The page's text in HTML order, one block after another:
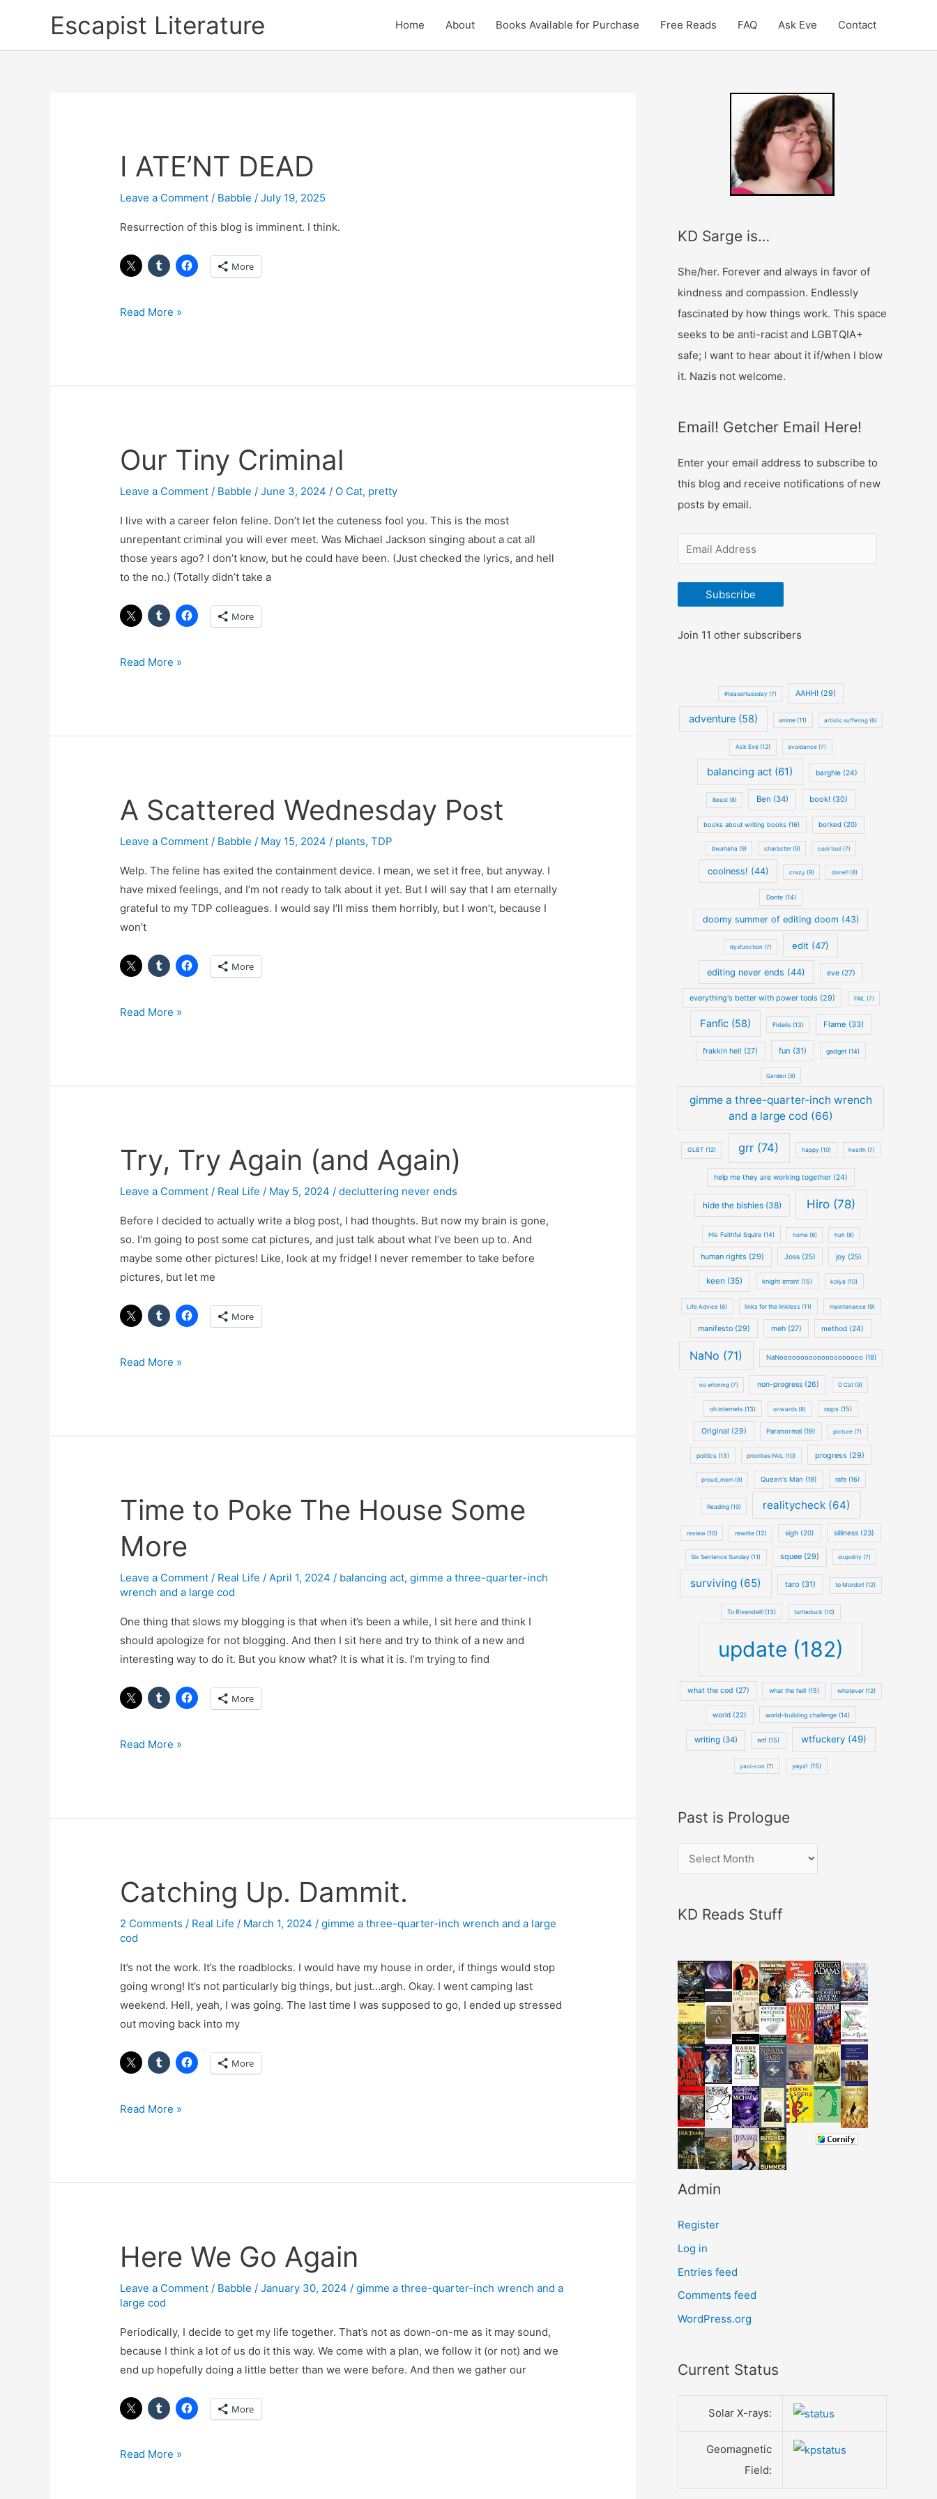
Escapist Literature Home About Books Available for Purchase Free Reads FAQ Ask Eve Contact
I ATE’NT DEAD
Leave a Comment / Babble /July 19, 2025
Resurrection of this blog is imminent. I think.
More
I
ATE’NT
DEAD
Read More »
Our Tiny Criminal
Leave a Comment / Babble /June 3, 2024/ O Cat, pretty
I live with a career felon feline. Don’t let the cuteness fool you. This is the most
unrepentant criminal you will ever meet. Was Michael Jackson singing about a cat all
those years ago? I don’t know, but he could have been. (Just checked the lyrics, and hell
to the no.) (Totally didn’t take a
More
Our
Tiny
Criminal
Read More »
A Scattered Wednesday Post
Leave a Comment / Babble / May 15, 2024/ plants,TDP
Welp. The feline has exited the containment device. I mean, we set it free, but anyway. I
have mixed feelings, and I’m not ready to talk about it yet. But I will say that I am eternally
grateful to my TDP colleagues. I would say I’ll miss them horribly, but I won’t, because I
won’t
More
A
Scattered
Wednesday
Read More »
Try, Try Again (and Again)
Leave a Comment / Real Life / May 5, 2024/decluttering never ends
Before I decided to actually write a blog post, I had thoughts. But now my brain is gone,
so. I’m going to post some cat pictures, and just talk about what I’ve been up to. And
maybe some other pictures! Like, look at my fridge! I never remember to take before
pictures, but let me
More
Try,
Try
Again
Again)
Read More »
Time to Poke The House Some
More
Leave a Comment / Real Life /April 1, 2024/ balancing act,gimme a three-quarter-inch
wrench and a large cod
One thing that slows my blogging is that when it’s been a while, I sit here and think I
should apologize for not blogging. And then I sit here and try to think of a new and
interesting way to do it. But you know what? It is what it is. I’m trying to find
More
Time
to
Poke
The
House
Some
Read More »
Catching Up. Dammit.
2 Comments / Real Life / March 1, 2024 /gimme a three-quarter-inch wrench and a large
cod
It’s not the work. It’s the roadblocks. I would have my house in order, if things would stop
going wrong! It’s not particularly big things, but just…argh. Okay. I went camping last
weekend. Hell, yeah, I was going. The last time I was supposed to go, I ended up stressed
out moving back into my
More
Catching
Up.
Dammit.
Read More »
Here We Go Again
Leave a Comment / Babble /January 30, 2024 /gimme a three-quarter-inch wrench and a
large cod
Periodically, I decide to get my life together. That’s not as down-on-me as it may sound,
because I think a lot of us do it this way. We come with a plan, we follow it (or not) and we
end up hopefully doing a little better than we were before. And then we gather our
More
Here
We
Go
Again
Read More »
KD Sarge is…
She/her. Forever and always in favor of
kindness and compassion. Endlessly
fascinated by how things work. This space
seeks to be anti-racist and LGBTQIA+
safe; I want to hear about it if/when I blow
it. Nazis not welcome.
Email! Getcher Email Here!
Enter your email address to subscribe to
this blog and receive notifications of new
posts by email.
d
r
e
s
s
Subscribe
Join 11 other subscribers
#teasertuesday (7) AAHH! (29)
adventure (58) anime (11) artistic suffering (6)
Ask Eve (12) avoidance (7)
balancing act (61) barghle (24)
Beast (8) Ben (34) book! (30)
books about writing books (16) borked (20)
bwahaha (9) character (9) cool tool (7)
coolness! (44) crazy (9) done!! (8)
Donte (14)
doomy summer of editing doom (43)
dysfunction (7) edit (47)
editing never ends (44) eve (27)
everything's better with power tools (29) FAIL (7)
Fanfic (58) Fidelis (13) Flame (33)
frakkin hell (27) fun (31) gadget (14)
Garden (8)
gimme a three-quarter-inch wrench
and a large cod (66)
GLBT (12) grr (74) happy (10) health (7)
help me they are working together (24)
hide the bishies (38) Hiro (78)
His Faithful Squire (14) home (8) huh (8)
human rights (29) Joss (25) joy (25)
keen (35) knight errant (15) kolya (10)
Life Advice (8) links for the linkless (11) maintenance (9)
manifesto (29) meh (27) method (24)
NaNo (71) NaNoooooooooooooooooooo (18)
no whining (7) non-progress (26) O Cat (9)
oh internets (13) onwards (8) oops (15)
Original (29) Paranormal (19) picture (7)
politics (13) priorities FAIL (10) progress (29)
proud_mom (8) Queen's Man (19) rafe (16)
Reading (10) realitycheck (64)
review (10) rewrite (12) sigh (20) silliness (23)
Six Sentence Sunday (11) squee (29) stupidity (7)
surviving (65) taro (31) to Mordor! (12)
To Rivendell! (13) turtleduck (10)
update (182)
what the cod (27) what the hell (15) whatever (12)
world (22) world-building challenge (14)
writing (34) wtf (15) wtfuckery (49)
yaoi-con (7) yayz! (15)
Past is Prologue
P
o
l
o
g
u
e
KD Reads Stuff
Admin
Register
Log in
Entries feed
Comments feed
WordPress.org
Current Status
Solar X-rays:
Geomagnetic
Field: